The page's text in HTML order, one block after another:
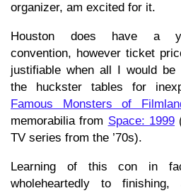
organizer, am excited for it.
Houston does have a
convention, however ticket
justifiable when all I would
the huckster tables for
Famous Monsters of
memorabilia from Space: 1999
TV series from the ’70s).
Learning of this con in
wholeheartedly to